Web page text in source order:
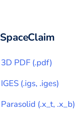
SpaceClaim
3D PDF (.pdf)
IGES (.igs, .iges)
Parasolid (.x_t, .x_b)